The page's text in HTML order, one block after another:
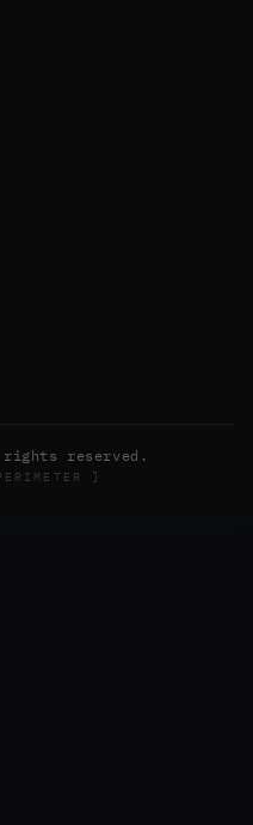
rights reserved.
]